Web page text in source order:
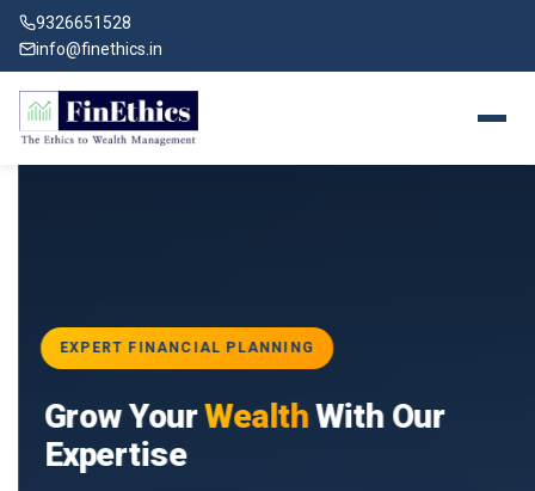
9326651528
info@finethics.in
for
EXPERT FINANCIAL PLANNING
Grow YourWealthWith Our
Expertise